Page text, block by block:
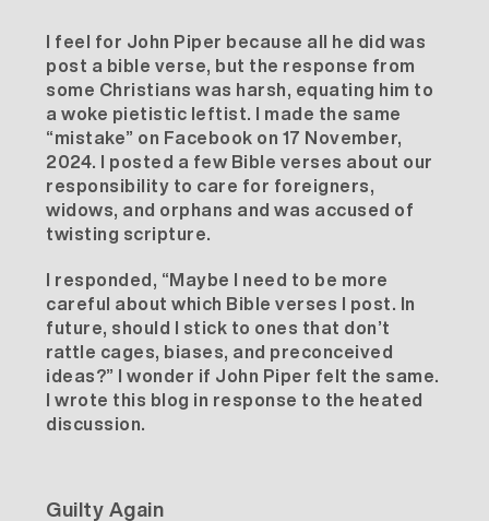
I feel for John Piper because all he did was
post a bible verse, but the response from
some Christians was harsh, equating him to
awoke pietistic leftist. I made the same
“mistake” on Facebook on 17 November,
2024. I posted a few Bible verses about our
responsibility to care for foreigners,
widows, and orphans and was accused of
twisting scripture.
I responded, “Maybe I need to be more
careful about which Bible verses I post. In
future, should I stick to ones that don’t
rattle cages, biases, and preconceived
ideas?” I wonder if John Piper felt the same.
I wrote this blog in response to the heated
discussion.
Guilty Again